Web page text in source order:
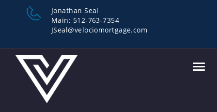
Jonathan Seal
Main: 512-763-7354
JSeal@velociomortgage.com